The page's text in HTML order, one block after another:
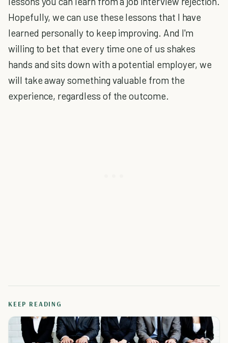
Hopefully, we can use these lessons that I have
learned personally to keep improving. And I'm
willing to bet that every time one of us shakes
hands and sits down with a potential employer, we
will take away something valuable from the
experience, regardless of the outcome.
KEEP READING